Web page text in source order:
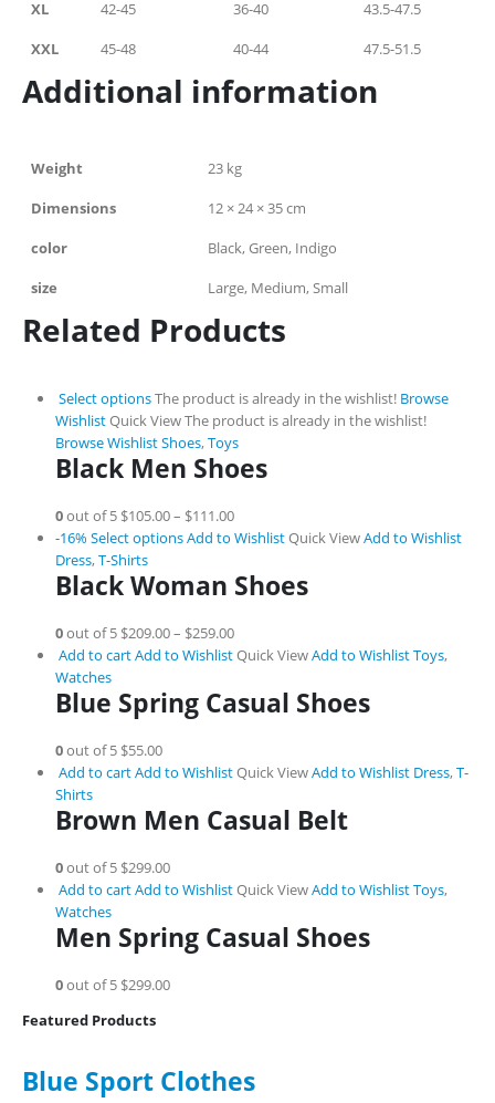
XL 42-45 36-40
43.5-47.5
XXL
45-48 40-44 47.5-51.5
Additional information
Weight
23 kg
Dimensions
12 × 24 × 35 cm
color
Black, Green, Indigo
size
Large, Medium, Small
Related Products
Select optionsThe product is already in the wishlist! Browse
WishlistQuick ViewThe product is already in the wishlist!
Browse WishlistShoes,Toys
Black Men Shoes
0out of 5 $105.00– $111.00
-16% Select optionsAdd to WishlistQuick ViewAdd to Wishlist
Dress,T-Shirts
Black Woman Shoes
0out of 5 $209.00– $259.00
Add to cartAdd to WishlistQuick ViewAdd to WishlistToys,
Watches
Blue Spring Casual Shoes
0out of 5 $55.00
Add to cartAdd to WishlistQuick ViewAdd to Wishlist Dress,T-
Shirts
Brown Men Casual Belt
0out of 5 $299.00
Add to cartAdd to WishlistQuick ViewAdd to WishlistToys,
Watches
Men Spring Casual Shoes
0out of 5 $299.00
Featured Products
Blue Sport Clothes